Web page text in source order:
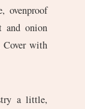
ovenproof
and onion
Cover with
a little,